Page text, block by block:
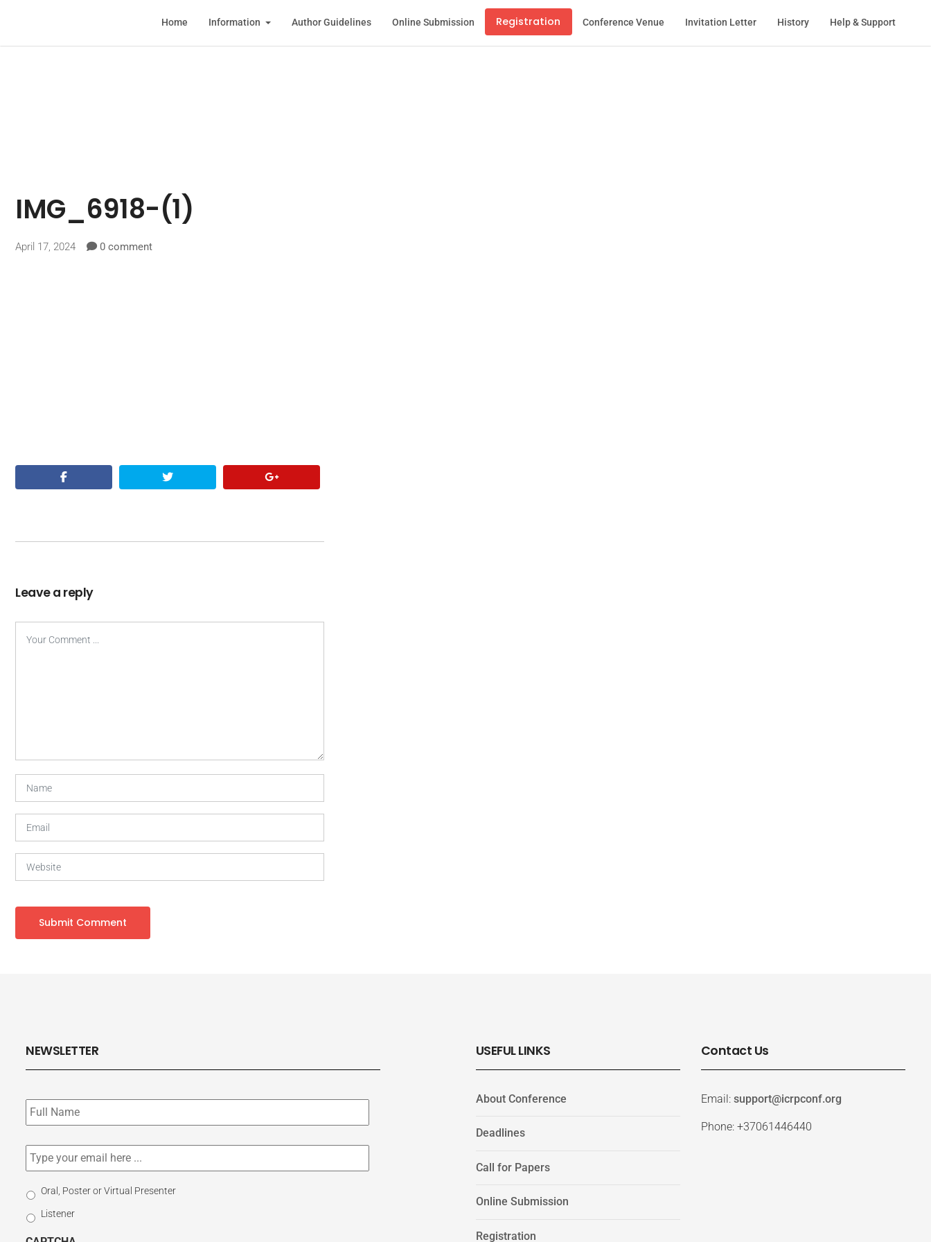
Home Information Author Guidelines Online Submission Registration Conference Venue Invitation Letter History Help & Support
IMG_6918-(1)
April 17, 2024 0 comment
Leave a reply
NEWSLETTER
Subscribe
to
our
Email *
Select
Participation
Type
Oral, Poster or Virtual Presenter
Listener
USEFUL LINKS
About Conference
Deadlines
Call for Papers
Online Submission
Registration
Contact Us
Email: support@icrpconf.org
Phone: +37061446440